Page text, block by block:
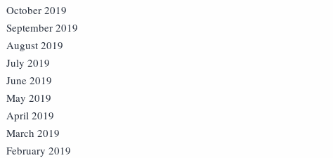
October 2019
September 2019
August 2019
July 2019
June 2019
May 2019
April 2019
March 2019
February 2019